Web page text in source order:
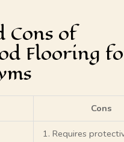
Cons of
Flooring
Cons
1. Requires